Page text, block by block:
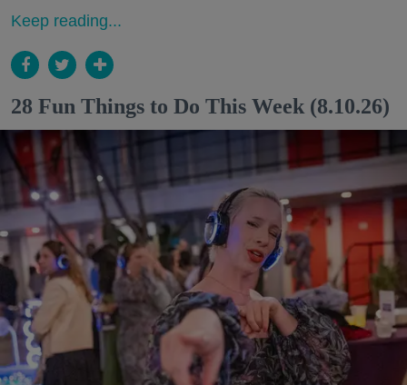
Keep reading...
28 Fun Things to Do This Week (8.10.26)